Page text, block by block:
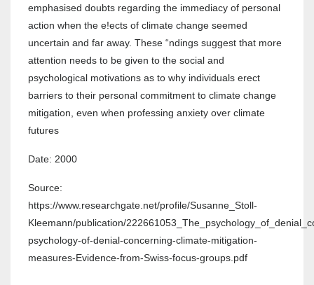
emphasised doubts regarding the immediacy of personal
action when the e!ects of climate change seemed
uncertain and far away. These “ndings suggest that more
attention needs to be given to the social and
psychological motivations as to why individuals erect
barriers to their personal commitment to climate change
mitigation, even when professing anxiety over climate
futures
Date: 2000
Source:
https://www.researchgate.net/profile/Susanne_Stoll-
Kleemann/publication/
psychology-of-denial-concerning-climate-mitigation-
measures-Evidence-from-Swiss-focus-groups.pdf